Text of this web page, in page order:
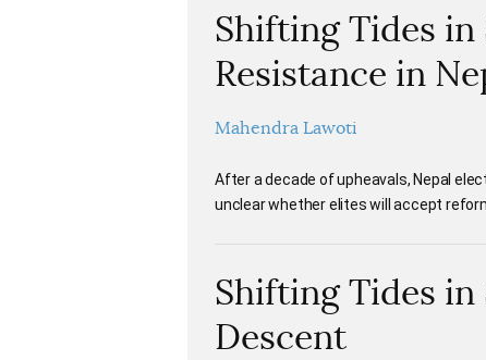
Shifting Tides in
Resistance in
Mahendra Lawoti
After a decade of upheavals, Nepal
unclear whether elites will accept
Shifting Tides in
Descent